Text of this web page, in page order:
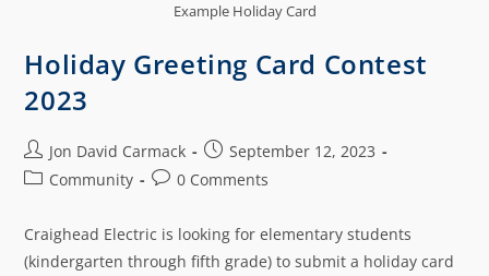
Example Holiday Card
Holiday Greeting Card Contest
2023
Jon David Carmack
September 12, 2023
Community
0 Comments
Craighead Electric is looking for elementary students
(kindergarten through fifth grade) to submit a holiday card